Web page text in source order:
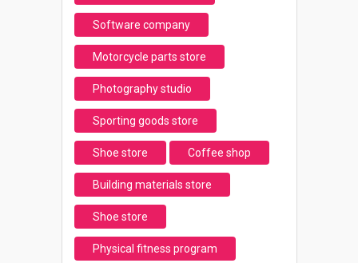
Software company
Motorcycle parts store
Photography studio
Sporting goods store
Shoe store Coffee shop
Building materials store
Shoe store
Physical fitness program